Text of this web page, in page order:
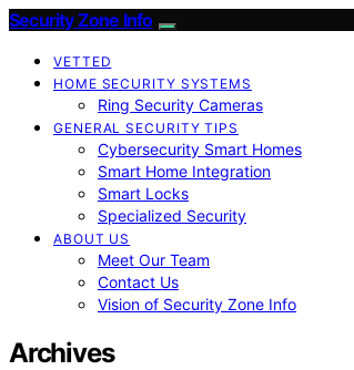
Security Zone Info
VETTED
HOME SECURITY SYSTEMS
Ring Security Cameras
GENERAL SECURITY TIPS
Cybersecurity Smart Homes
Smart Home Integration
Smart Locks
Specialized Security
ABOUT US
Meet Our Team
Contact Us
Vision of Security Zone Info
Archives